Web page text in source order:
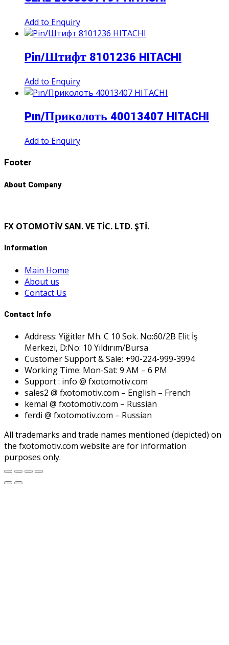
Add to Enquiry
Pin/Штифт 8101236 HITACHI
Add to Enquiry
Pın/Приколоть 40013407 HITACHI
Add to Enquiry
Footer
About Company
FX OTOMOTİV SAN. VE TİC. LTD. ŞTİ.
Information
Main Home
About us
Contact Us
Contact Info
Address: Yiğitler Mh. C 10 Sok. No:60/2B Elit İş
Merkezi, D:No: 10 Yıldırım/Bursa
Customer Support & Sale: +90-224-999-3994
Working Time: Mon-Sat: 9 AM – 6 PM
Support : info @ fxotomotiv.com
sales2 @ fxotomotiv.com – English – French
kemal @ fxotomotiv.com – Russian
ferdi @ fxotomotiv.com – Russian
All trademarks and trade names mentioned (depicted) on
the fxotomotiv.com website are for information
purposes only.